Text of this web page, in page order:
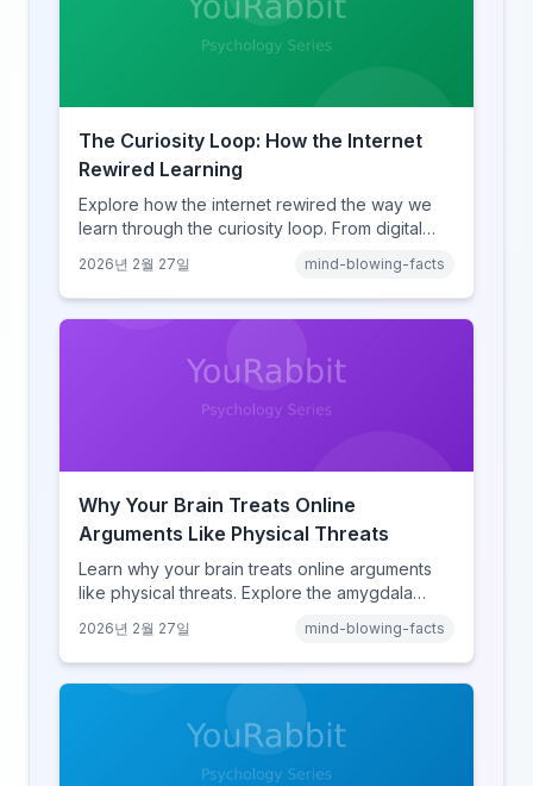
The Curiosity Loop: How the Internet
Rewired Learning
Explore how the internet rewired the way we
learn through the curiosity loop. From digital
learning, discover how browsing reshaped
human cognition.
2026년 2월 27일 mind-blowing-facts
Why Your Brain Treats Online
Arguments Like Physical Threats
Learn why your brain treats online arguments
like physical threats. Explore the amygdala
online disinhibition effect to understand why
digital conflict feels so intense.
2026년 2월 27일 mind-blowing-facts